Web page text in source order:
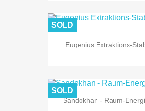
Eugenius Extraktions-
SOLD
Sandokhan - Raum-
SOLD